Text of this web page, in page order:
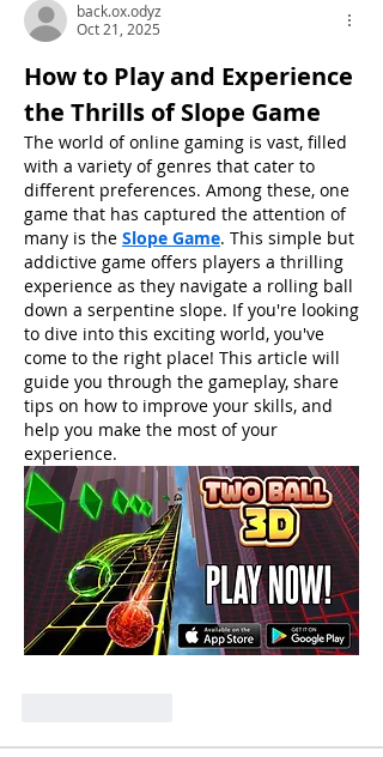
back.ox.odyz
Oct 21, 2025
How to Play and Experience
the Thrills of Slope Game
The world of online gaming is vast, filled
with a variety of genres that cater to
different preferences. Among these, one
game that has captured the attention of
many is the Slope Game. This simple but
addictive game offers players a thrilling
experience as they navigate a rolling ball
down a serpentine slope. If you're looking
to dive into this exciting world, you've
come to the right place! This article will
guide you through the gameplay, share
tips on how to improve your skills, and
help you make the most of your
experience.